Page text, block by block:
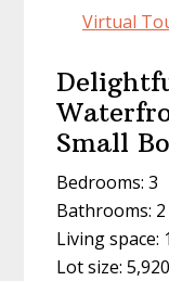
Virtual
Small
Bedrooms: 3
Bathrooms: 2
Living space:
Lot size: